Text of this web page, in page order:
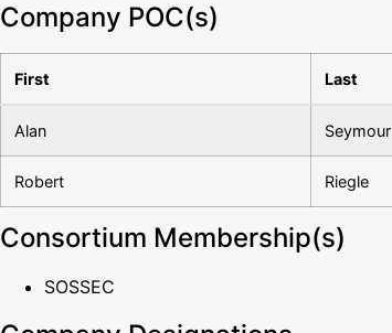
Company POC(s)
First Last
Alan Seymour
Robert Riegle
Consortium Membership(s)
SOSSEC